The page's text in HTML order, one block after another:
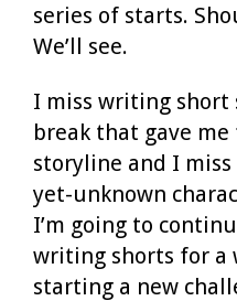
series of starts.
We’ll see.
I miss writing short
break that gave
storyline and I
yet-unknown
I’m going to
writing shorts for a
starting a new